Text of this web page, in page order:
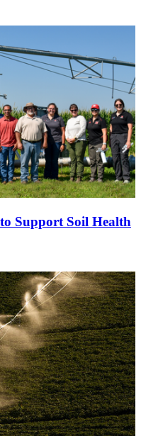
Support Soil Health